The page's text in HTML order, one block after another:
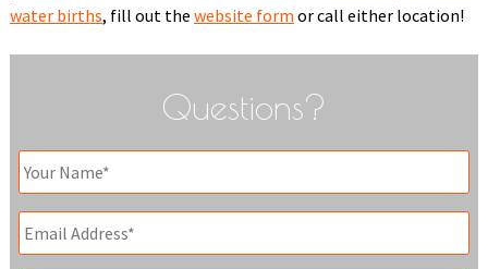
water births, fill out the website form or call either location!
Questions?
Your
Name *
Email